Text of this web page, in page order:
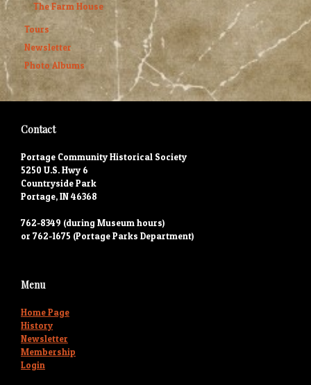
The Farm House
Tours
Newsletter
Photo Albums
Contact
Portage Community Historical Society
5250 U.S. Hwy 6
Countryside Park
Portage, IN 46368
762-8349 (during Museum hours)
or 762-1675 (Portage Parks Department)
Menu
Home Page
History
Newsletter
Membership
Login